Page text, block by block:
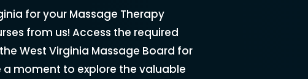
for your Massage Therapy
from us! Access the required
West Virginia Massage Board for
a moment to explore the valuable